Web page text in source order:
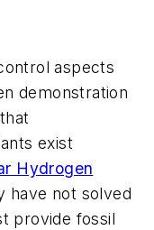
aspects
demonstration
exist
Hydrogen
have not solved
provide fossil